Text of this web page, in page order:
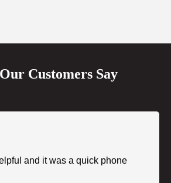
Customers Say
and it was a quick phone